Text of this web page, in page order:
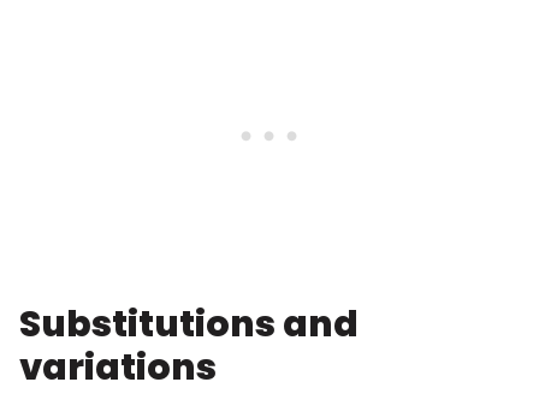
Substitutions and
variations